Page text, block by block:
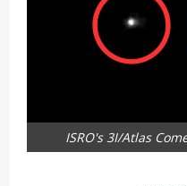
ISRO's 3I/Atlas